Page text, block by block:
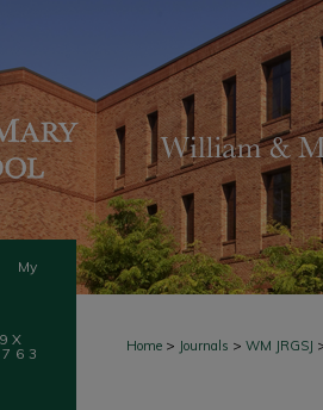
My
Home > Journals > WM JRGSJ